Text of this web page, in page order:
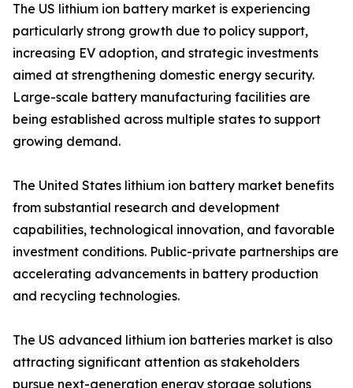
The US lithium ion battery market is experiencing
particularly strong growth due to policy support,
increasing EV adoption, and strategic investments
aimed at strengthening domestic energy security.
Large-scale battery manufacturing facilities are
being established across multiple states to support
growing demand.
The United States lithium ion battery market benefits
from substantial research and development
capabilities, technological innovation, and favorable
investment conditions. Public-private partnerships are
accelerating advancements in battery production
and recycling technologies.
The US advanced lithium ion batteries market is also
attracting significant attention as stakeholders
pursue next-generation energy storage solutions